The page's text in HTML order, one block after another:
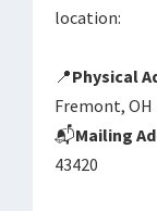
location:
📍Physical
Fremont, OH
📬Mailing
43420